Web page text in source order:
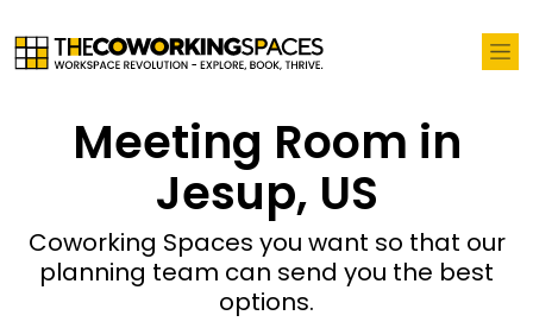
Meeting Room in
Jesup, US
Coworking Spaces you want so that our
planning team can send you the best
options.